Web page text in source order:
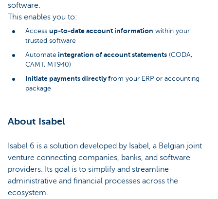
software.
This enables you to:
Access up-to-date account information within your
trusted software
Automate integration of account statements (CODA,
CAMT, MT940)
Initiate payments directly from your ERP or accounting
package
About Isabel
Isabel 6 is a solution developed by Isabel, a Belgian joint
venture connecting companies, banks, and software
providers. Its goal is to simplify and streamline
administrative and financial processes across the
ecosystem.